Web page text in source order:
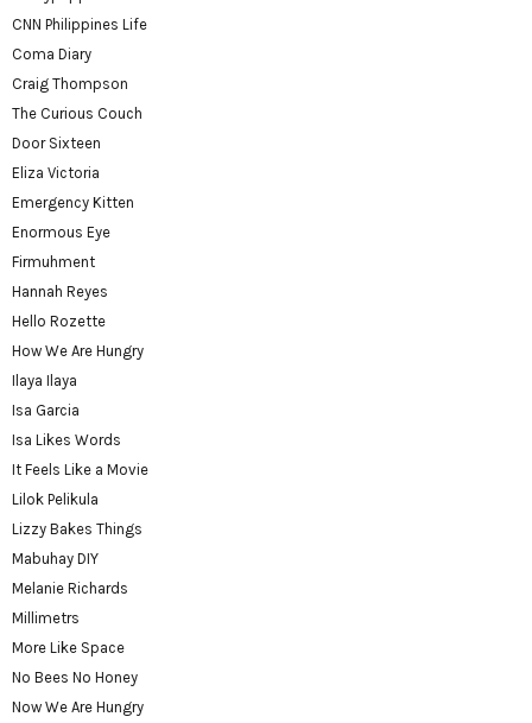
CNN Philippines Life
Coma Diary
Craig Thompson
The Curious Couch
Door Sixteen
Eliza Victoria
Emergency Kitten
Enormous Eye
Firmuhment
Hannah Reyes
Hello Rozette
How We Are Hungry
Ilaya Ilaya
Isa Garcia
Isa Likes Words
It Feels Like a Movie
Lilok Pelikula
Lizzy Bakes Things
Mabuhay DIY
Melanie Richards
Millimetrs
More Like Space
No Bees No Honey
Now We Are Hungry